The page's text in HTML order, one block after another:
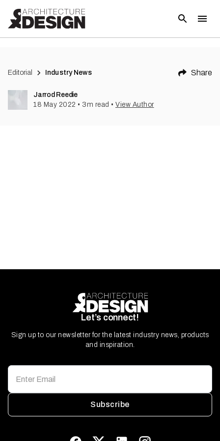
Editorial Industry News Share
Jarrod Reedie
18 May 2022 • 3 m read • View Author
Let’s connect!
Sign up to our newsletter for the latest industry news, products
and inspiration.
Subscribe